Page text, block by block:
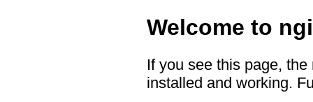
Welcome to
If you see this page,
installed and working.